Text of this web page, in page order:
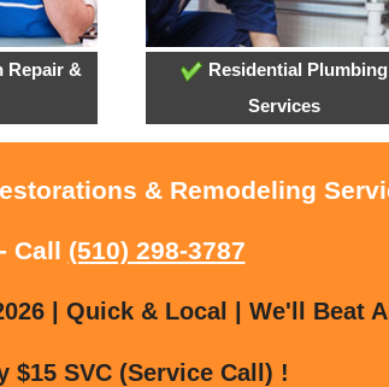
Repair &
Residential Plumbing
Services
& Remodeling
- Call (510) 298-3787
| Quick & Local | We'll Beat
$15 SVC (Service Call) !